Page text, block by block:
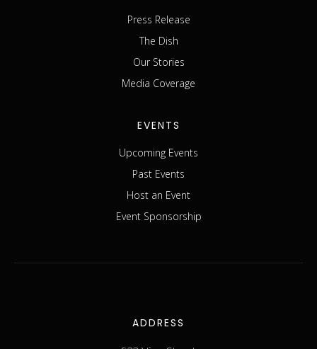
Press Release
The Dish
Our Stories
Media Coverage
EVENTS
Upcoming Events
Past Events
Host an Event
Event Sponsorship
ADDRESS